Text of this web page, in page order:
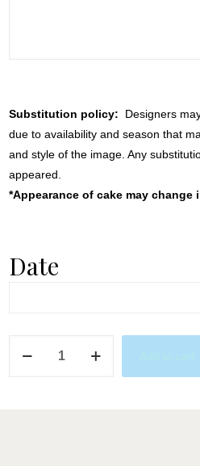
Substitution policy: Designers
due to availability and season that
and style of the image. Any
appeared.
*Appearance of cake may
Date